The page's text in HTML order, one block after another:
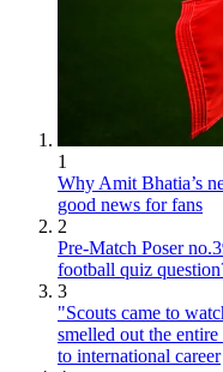
1
Why Amit Bhatia’s
good news for fans
2
Pre-Match Poser
football quiz
3
"Scouts came to
smelled out the
to international career